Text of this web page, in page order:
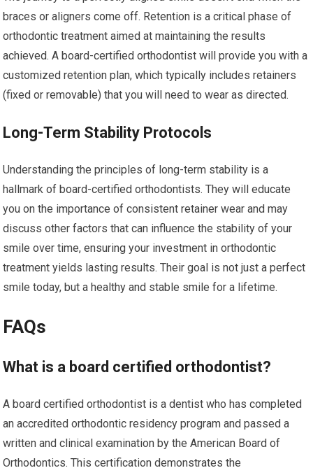
braces or aligners come off. Retention is a critical phase of
orthodontic treatment aimed at maintaining the results
achieved. A board-certified orthodontist will provide you with a
customized retention plan, which typically includes retainers
(fixed or removable) that you will need to wear as directed.
Long-Term Stability Protocols
Understanding the principles of long-term stability is a
hallmark of board-certified orthodontists. They will educate
you on the importance of consistent retainer wear and may
discuss other factors that can influence the stability of your
smile over time, ensuring your investment in orthodontic
treatment yields lasting results. Their goal is not just a perfect
smile today, but a healthy and stable smile for a lifetime.
FAQs
What is a board certified orthodontist?
A board certified orthodontist is a dentist who has completed
an accredited orthodontic residency program and passed a
written and clinical examination by the American Board of
Orthodontics. This certification demonstrates the